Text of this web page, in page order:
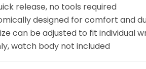
release, no tools required
designed for comfort and
can be adjusted to fit individual
watch body not included